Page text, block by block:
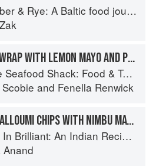
& Rye: A Baltic food journey
HADDOCK WRAP WITH LEMON MAYO AND PESTO
Shack: Food & Tales from Ullapool
and Fenella Renwick
MASALA HALLOUMI CHIPS WITH NIMBU MAYO
An Indian Recipe Adventure with a Contemporary Twist
Anand